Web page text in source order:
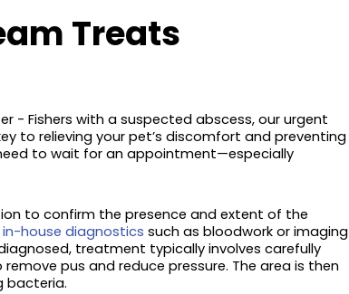
Treats
- Fishers with a suspected abscess, our urgent
to relieving your pet’s discomfort and preventing
to wait for an appointment—especially
to confirm the presence and extent of the
in-house diagnostics such as bloodwork or imaging
treatment typically involves carefully
pus and reduce pressure. The area is then
bacteria.